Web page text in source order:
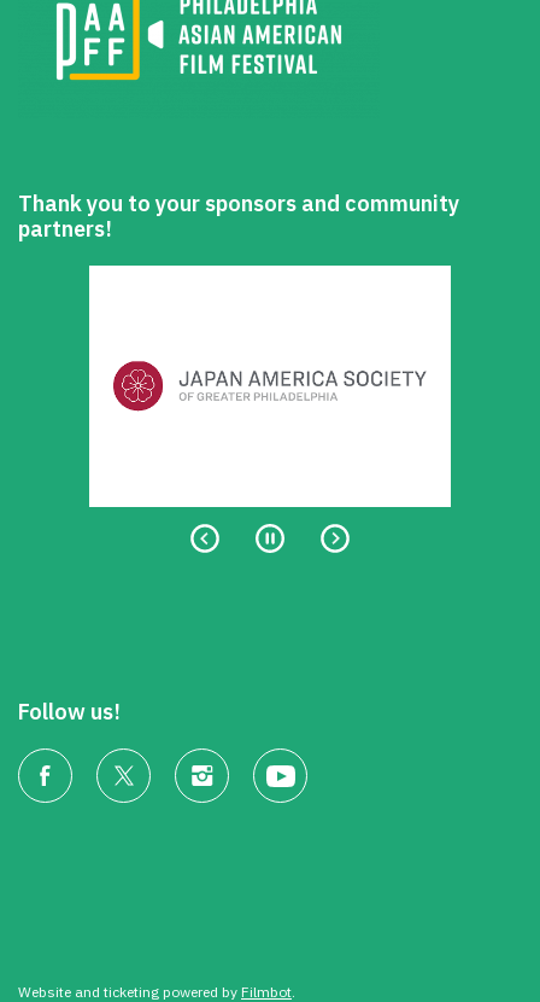
Thank you to your sponsors and community
partners!
Follow us!
Website and ticketing powered by Filmbot.